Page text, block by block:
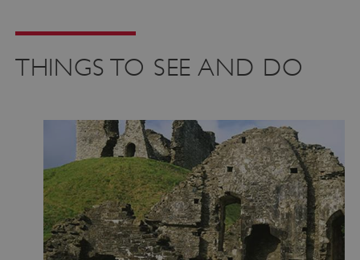
THINGS TO SEE AND DO
VISITOR_PRIVACY_METADATA